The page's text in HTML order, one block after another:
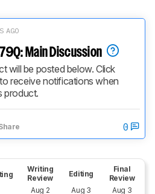
AGO
Main Discussion
will be posted below. Click
receive notifications when
product.
0
Writing
Review
Aug 2
Editing
Aug 3
Final
Review
Aug 3